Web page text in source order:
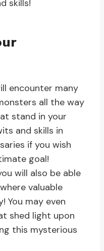
skills!
encounter many
all the way
stand in your
and skills in
if you wish
goal!
will also be able
valuable
You may even
shed light upon
this mysterious